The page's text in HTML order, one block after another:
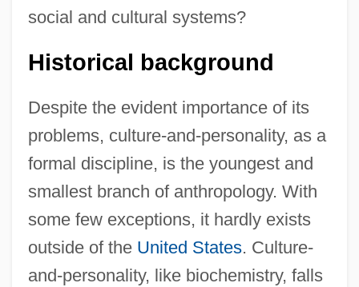
social and cultural systems?
Historical background
Despite the evident importance of its
problems, culture-and-personality, as a
formal discipline, is the youngest and
smallest branch of anthropology. With
some few exceptions, it hardly exists
outside of the United States. Culture-
and-personality, like biochemistry, falls